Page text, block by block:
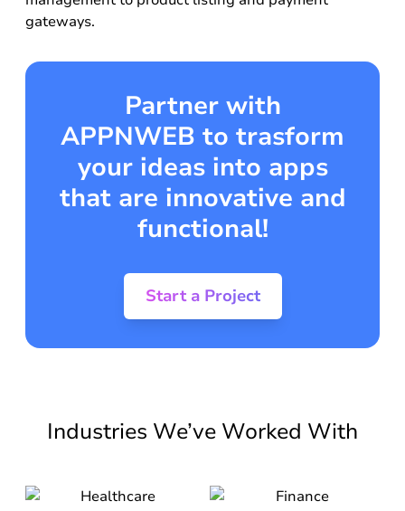
gateways.
Partner with
APPNWEB to trasform
your ideas into apps
that are innovative and
functional!
Start a Project
Industries We’ve Worked With